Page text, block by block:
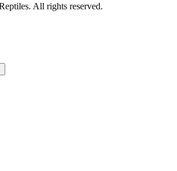
All rights reserved.